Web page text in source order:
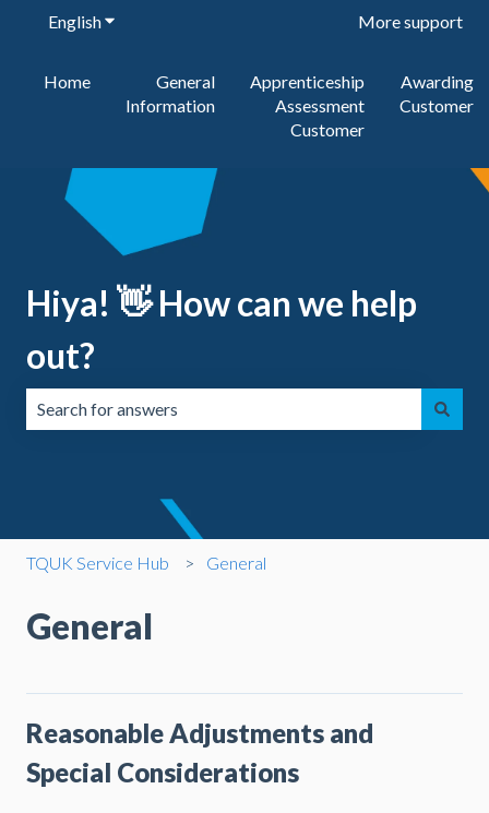
EnglishShow submenu for translations More support
Home
General
Information
Apprenticeship
Assessment
Customer
Awarding
Customer
Hiya! 👋 How can we help
out?
TQUK Service Hub General
General
Reasonable Adjustments and
Special Considerations